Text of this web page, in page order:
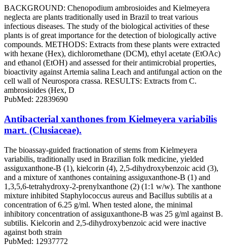
BACKGROUND: Chenopodium ambrosioides and Kielmeyera
neglecta are plants traditionally used in Brazil to treat various
infectious diseases. The study of the biological activities of these
plants is of great importance for the detection of biologically active
compounds. METHODS: Extracts from these plants were extracted
with hexane (Hex), dichloromethane (DCM), ethyl acetate (EtOAc)
and ethanol (EtOH) and assessed for their antimicrobial properties,
bioactivity against Artemia salina Leach and antifungal action on the
cell wall of Neurospora crassa. RESULTS: Extracts from C.
ambrosioides (Hex, D
PubMed: 22839690
Antibacterial xanthones from Kielmeyera variabilis
mart. (Clusiaceae).
The bioassay-guided fractionation of stems from Kielmeyera
variabilis, traditionally used in Brazilian folk medicine, yielded
assiguxanthone-B (1), kielcorin (4), 2,5-dihydroxybenzoic acid (3),
and a mixture of xanthones containing assiguxanthone-B (1) and
1,3,5,6-tetrahydroxy-2-prenylxanthone (2) (1:1 w/w). The xanthone
mixture inhibited Staphylococcus aureus and Bacillus subtilis at a
concentration of 6.25 g/ml. When tested alone, the minimal
inhibitory concentration of assiguxanthone-B was 25 g/ml against B.
subtilis. Kielcorin and 2,5-dihydroxybenzoic acid were inactive
against both strain
PubMed: 12937772